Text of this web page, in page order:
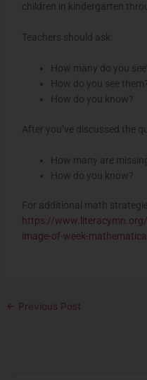
children in kindergarten
Teachers should ask:
How many do you
How do you see
How do you know?
After you’ve discussed the
How many are
How do you know?
For additional math
https://www.literacymn.org/
image-of-week-
← Previous Post